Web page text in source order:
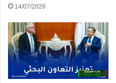
14/07/2026